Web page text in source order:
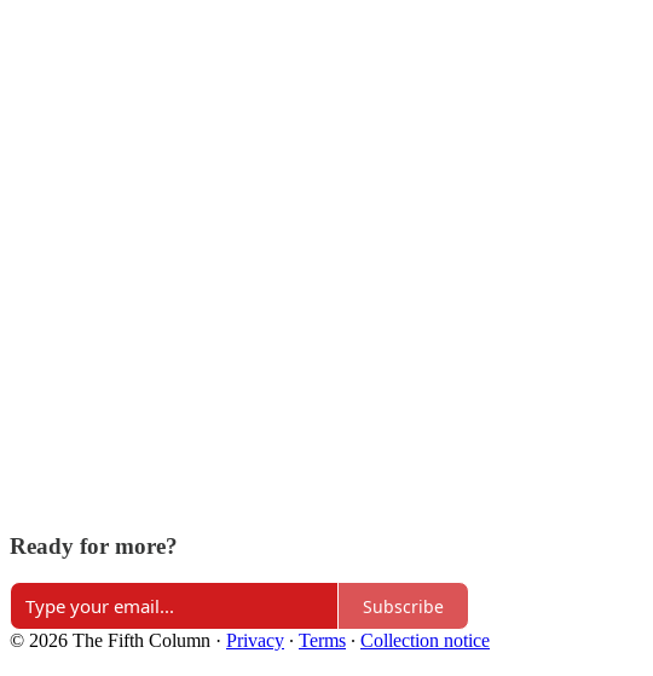
Ready for more?
Subscribe
© 2026 The Fifth Column · Privacy ∙ Terms ∙ Collection notice